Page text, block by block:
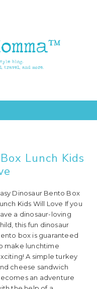
Lunch Kids
Dinosaur Bento Box
Kids Will Love If you
a dinosaur-loving
this fun dinosaur
box is guaranteed
make lunchtime
A simple turkey
cheese sandwich
an adventure